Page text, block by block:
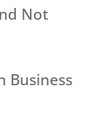
Not
Business